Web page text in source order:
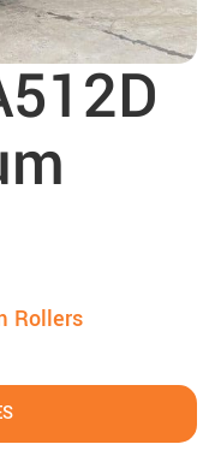
Rollers